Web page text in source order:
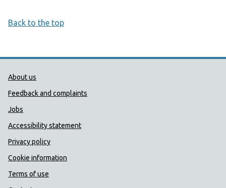
Back to the top
Public Health Wales Support links
About us
Feedback and complaints
Jobs
Accessibility statement
Privacy policy
Cookie information
Terms of use